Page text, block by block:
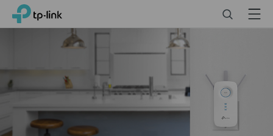
ClickTP-Link, Reliably Smart SearchMenu